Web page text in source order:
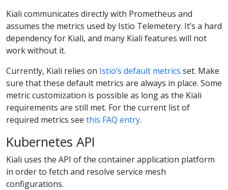
Kiali communicates directly with Prometheus and
assumes the metrics used by Istio Telemetery. It’s a hard
dependency for Kiali, and many Kiali features will not
work without it.
Currently, Kiali relies on Istio’s default metrics set. Make
sure that these default metrics are always in place. Some
metric customization is possible as long as the Kiali
requirements are still met. For the current list of
required metrics see this FAQ entry.
Kubernetes API
Kiali uses the API of the container application platform
in order to fetch and resolve service mesh
configurations.